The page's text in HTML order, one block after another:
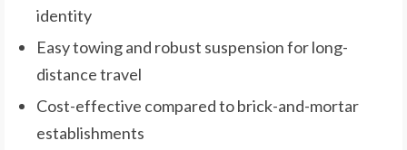
identity
Easy towing and robust suspension for long-
distance travel
Cost-effective compared to brick-and-mortar
establishments